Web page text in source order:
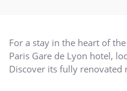
For a stay in the heart of
Paris Gare de Lyon hotel,
Discover its fully
stunning indoor pool and